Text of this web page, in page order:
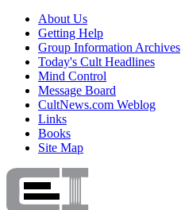
About Us
Getting Help
Group Information Archives
Today's Cult Headlines
Mind Control
Message Board
CultNews.com Weblog
Links
Books
Site Map